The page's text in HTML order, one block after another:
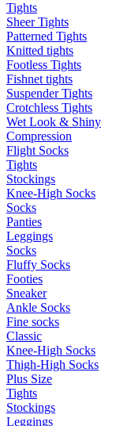
Tights
Sheer Tights
Patterned Tights
Knitted tights
Footless Tights
Fishnet tights
Suspender Tights
Crotchless Tights
Wet Look & Shiny
Compression
Flight Socks
Tights
Stockings
Knee-High Socks
Socks
Panties
Leggings
Socks
Fluffy Socks
Footies
Sneaker
Ankle Socks
Fine socks
Classic
Knee-High Socks
Thigh-High Socks
Plus Size
Tights
Stockings
Leggings